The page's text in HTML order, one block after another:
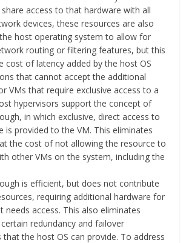
access to that hardware with all
devices, these resources are also
host operating system to allow for
routing or filtering features, but this
cost of latency added by the host OS
that cannot accept the additional
VMs that require exclusive access to a
hypervisors support the concept of
in which exclusive, direct access to
is provided to the VM. This eliminates
the cost of not allowing the resource to
other VMs on the system, including the
is efficient, but does not contribute
requiring additional hardware for
needs access. This also eliminates
redundancy and failover
that the host OS can provide. To address